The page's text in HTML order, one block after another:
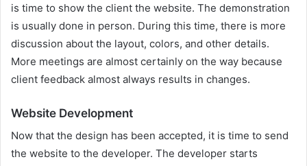
is time to show the client the website. The demonstration
is usually done in person. During this time, there is more
discussion about the layout, colors, and other details.
More meetings are almost certainly on the way because
client feedback almost always results in changes.
Website Development
Now that the design has been accepted, it is time to send
the website to the developer. The developer starts